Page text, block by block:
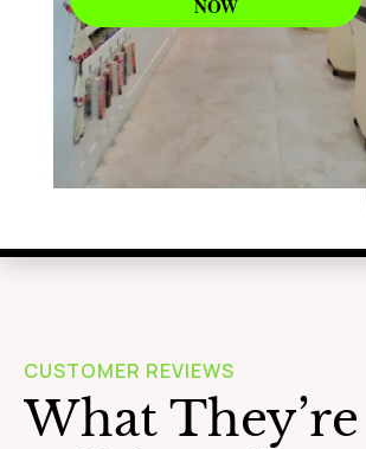
WAXING
CUSTOMER REVIEWS
What They’re
NOW